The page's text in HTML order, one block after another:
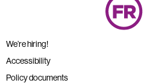
We’re hiring!
Accessibility
Policy documents